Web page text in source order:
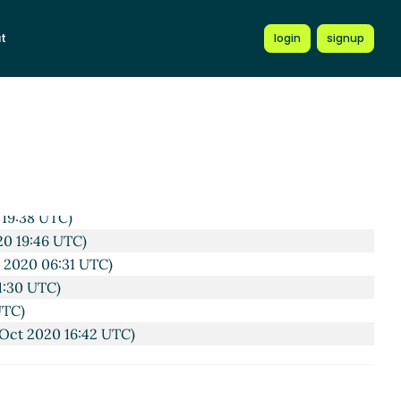
login signup
UTC)
19:46 UTC)
06:31 UTC)
UTC)
2020 16:42 UTC)